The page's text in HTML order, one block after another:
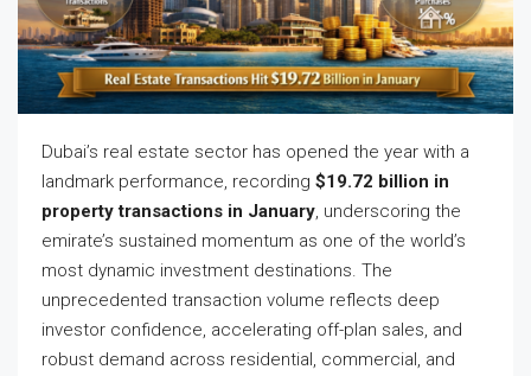
Dubai’s real estate sector has opened the year with a
landmark performance, recording $19.72 billion in
property transactions in January, underscoring the
emirate’s sustained momentum as one of the world’s
most dynamic investment destinations. The
unprecedented transaction volume reflects deep
investor confidence, accelerating off-plan sales, and
robust demand across residential, commercial, and